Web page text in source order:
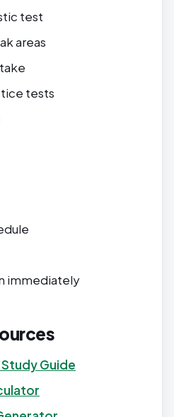
test
areas
tests
immediately
Guide